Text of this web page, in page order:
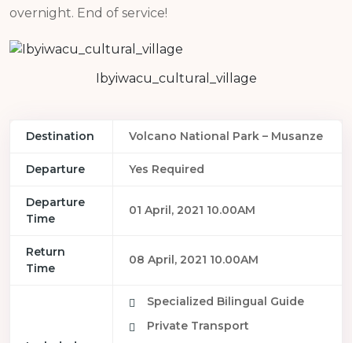
overnight. End of service!
Ibyiwacu_cultural_village
Destination Volcano National Park – Musanze
Departure Yes Required
Departure
Time
01 April, 2021 10.00AM
Return
Time
08 April, 2021 10.00AM
Specialized Bilingual Guide
Private Transport